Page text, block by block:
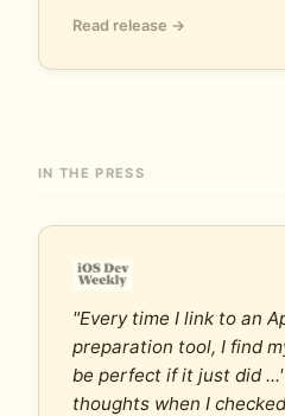
translations.
Read release →
IN THE PRESS
"Every time I link to an
preparation tool, I find
be perfect if it just did ...'
thoughts when I